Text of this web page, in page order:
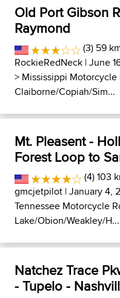
Old Port Gibson
Raymond
(3) 59
RockieRedNeck | June
> Mississippi Motorcycle
Claiborne/Copiah/Sim...
Mt. Pleasent -
Forest Loop to
(4) 103
gmcjetpilot | January 4,
Tennessee Motorcycle
Lake/Obion/Weakley/H...
Natchez Trace
- Tupelo -